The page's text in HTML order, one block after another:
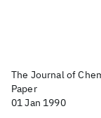
The Journal of
Paper
01 Jan 1990